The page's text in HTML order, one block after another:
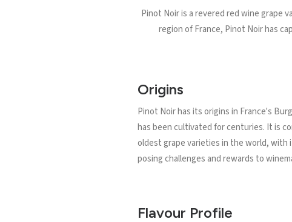
Pinot Noir is a revered red wine grape
region of France, Pinot Noir has
Origins
Pinot Noir has its origins in France's
has been cultivated for centuries. It is
oldest grape varieties in the world, with
posing challenges and rewards to
Flavour Profile